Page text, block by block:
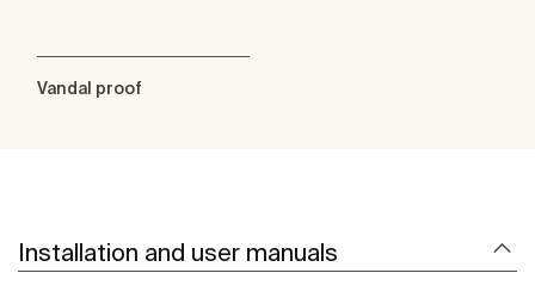
Vandal proof
Installation and user manuals